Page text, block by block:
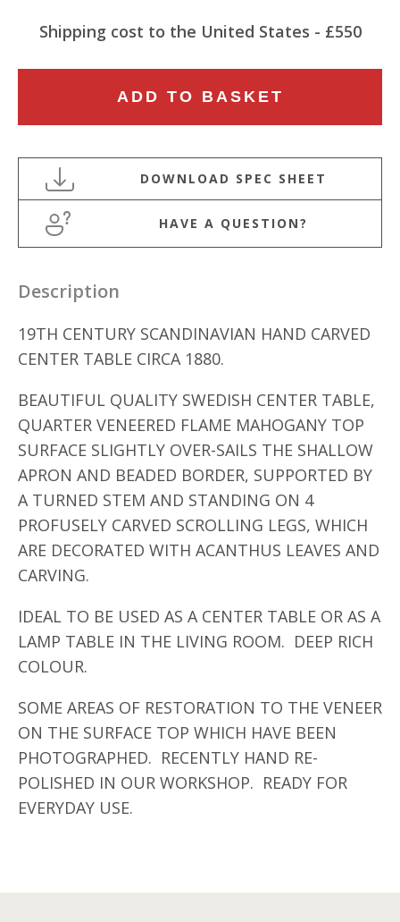
Shipping cost to the United States - £550
SCANDINAVIAN
HAND
CARVED
OVAL
CENTER
quantity
ADD TO BASKET
HAVE A QUESTION?
Description
19TH CENTURY SCANDINAVIAN HAND CARVED
CENTER TABLE CIRCA 1880.
BEAUTIFUL QUALITY SWEDISH CENTER TABLE,
QUARTER VENEERED FLAME MAHOGANY TOP
SURFACE SLIGHTLY OVER-SAILS THE SHALLOW
APRON AND BEADED BORDER, SUPPORTED BY
A TURNED STEM AND STANDING ON 4
PROFUSELY CARVED SCROLLING LEGS, WHICH
ARE DECORATED WITH ACANTHUS LEAVES AND
CARVING.
IDEAL TO BE USED AS A CENTER TABLE OR AS A
LAMP TABLE IN THE LIVING ROOM. DEEP RICH
COLOUR.
SOME AREAS OF RESTORATION TO THE VENEER
ON THE SURFACE TOP WHICH HAVE BEEN
PHOTOGRAPHED. RECENTLY HAND RE-
POLISHED IN OUR WORKSHOP. READY FOR
EVERYDAY USE.